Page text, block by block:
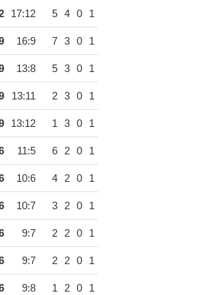
17:12 5 4 0 1
16:9 7 3 0 1
13:8 5 3 0 1
13:11 2 3 0 1
13:12 1 3 0 1
11:5 6 2 0 1
10:6 4 2 0 1
10:7 3 2 0 1
9:7 2 2 0 1
9:7 2 2 0 1
9:8 1 2 0 1